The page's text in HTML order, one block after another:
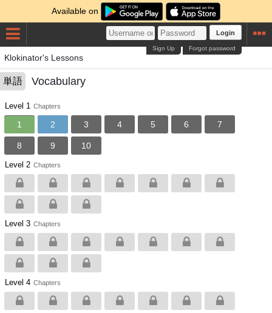
Available on
Login
Forgot password
Sign Up
Klokinator's Lessons
単語 Vocabulary
Level 1 Chapters
1 2 3 4 5 6 7
8 9 10
Level 2 Chapters
Level 3 Chapters
Level 4 Chapters